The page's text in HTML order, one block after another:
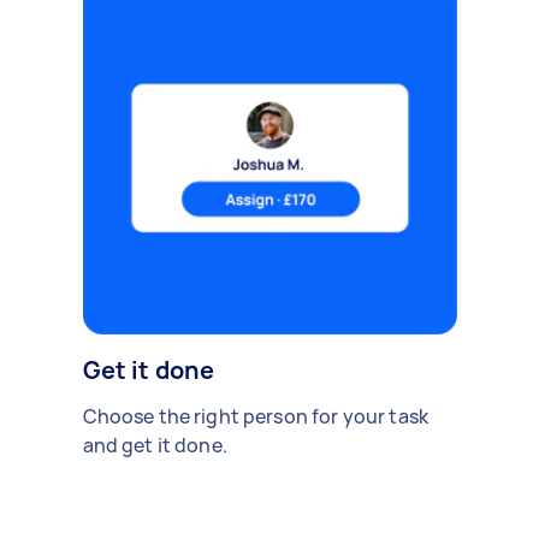
Get it done
Choose the right person for your task
and get it done.